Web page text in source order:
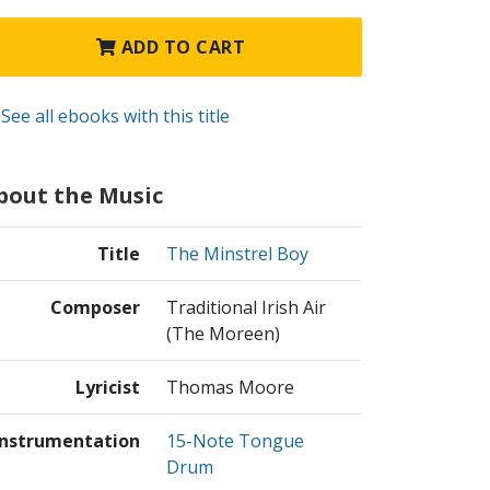
ADD TO CART
all ebooks with this title
the Music
Title The Minstrel Boy
Composer
Traditional Irish Air
(The Moreen)
Lyricist Thomas Moore
15-Note Tongue
Drum